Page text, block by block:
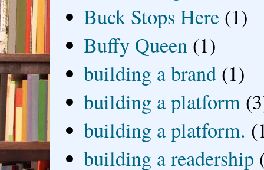
Buck Stops Here (1)
Buffy Queen (1)
building a brand (1)
building a platform
building a platform.
building a readership